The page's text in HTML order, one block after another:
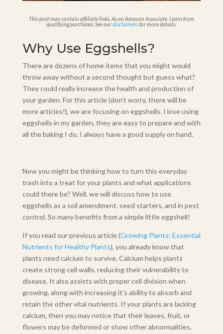
This post may contain affiliate links. As an Amazon Associate, I earn from
qualifying purchases. See ourdisclaimersfor more details.
Why Use Eggshells?
There are dozens of home items that you might would
throw away without a second thought but guess what?
They could really increase the health and production of
your garden. For this article (don’t worry, there will be
more articles!), we are focusing on eggshells. I love using
eggshells in my garden, they are easy to prepare and with
all the baking I do, I always have a good supply on hand.
Now you might be thinking how to turn this everyday
trash into a treat for your plants and what applications
could there be? Well, we will discuss how to use
eggshells as a soil amendment, seed starters, and in pest
control. So many benefits from a simple little eggshell!
If you read our previous article (Growing Plants: Essential
Nutrients for Healthy Plants), you already know that
plants need calcium to survive. Calcium helps plants
create strong cell walls, reducing their vulnerability to
disease. It also assists with proper cell division when
growing, along with increasing it’s ability to absorb and
retain the other vital nutrients. If your plants are lacking
calcium, then you may notice that their leaves, fruit, or
flowers may be deformed or show other abnormalities.